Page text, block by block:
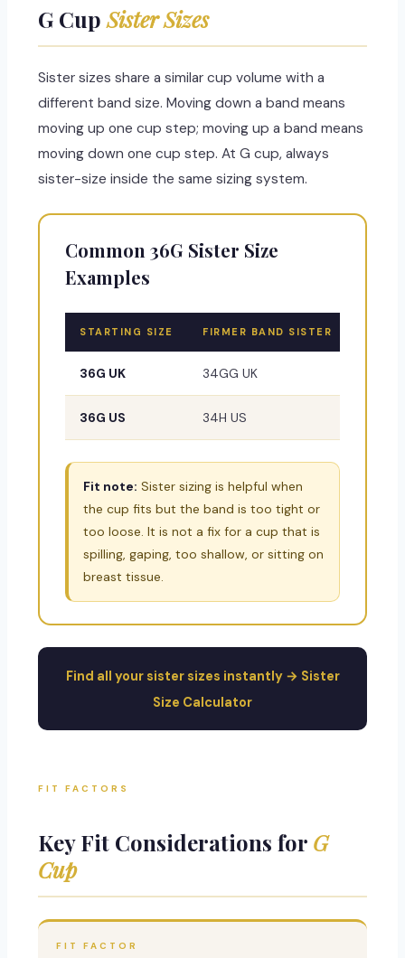
G Cup Sister Sizes
Sister sizes share a similar cup volume with a
different band size. Moving down a band means
moving up one cup step; moving up a band means
moving down one cup step. At G cup, always
sister-size inside the same sizing system.
Common 36G Sister Size
Examples
STARTING SIZE FIRMER BAND SISTER
36G UK 34GG UK
36G US 34H US
Fit note: Sister sizing is helpful when
the cup fits but the band is too tight or
too loose. It is not a fix for a cup that is
spilling, gaping, too shallow, or sitting on
breast tissue.
Find all your sister sizes instantly → Sister
Size Calculator
FIT FACTORS
Key Fit Considerations for G
Cup
FIT FACTOR